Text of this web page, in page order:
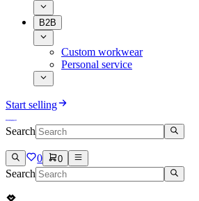
B2B
Custom workwear
Personal service
Start selling
Search
0 0
Search